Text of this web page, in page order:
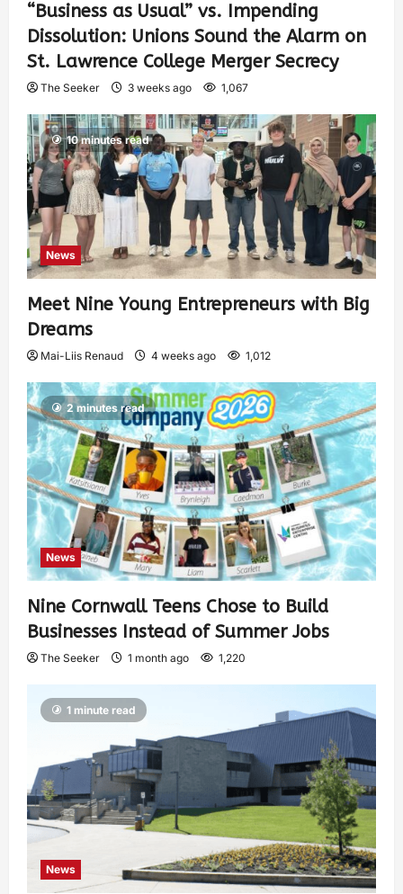
“Business as Usual” vs. Impending
Dissolution: Unions Sound the Alarm on
St. Lawrence College Merger Secrecy
The Seeker 3 weeks ago 1,067
10 minutes read
News
Meet Nine Young Entrepreneurs with Big
Dreams
Mai-Liis Renaud 4 weeks ago 1,012
2 minutes read
News
Nine Cornwall Teens Chose to Build
Businesses Instead of Summer Jobs
The Seeker 1 month ago 1,220
1 minute read
News